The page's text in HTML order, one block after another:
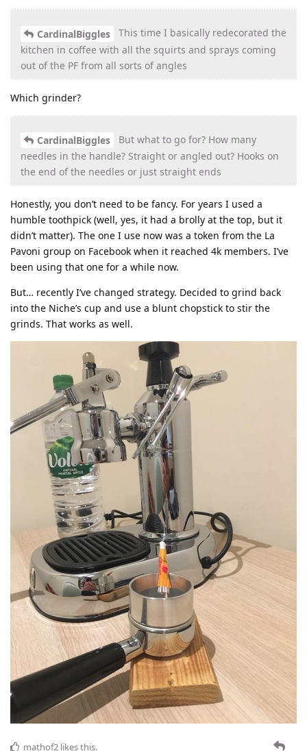
CardinalBiggles
This time I basically redecorated the
kitchen in coffee with all the squirts and sprays coming
out of the PF from all sorts of angles
Which grinder?
CardinalBiggles
But what to go for? How many
needles in the handle? Straight or angled out? Hooks on
the end of the needles or just straight ends
Honestly, you don’t need to be fancy. For years I used a
humble toothpick (well, yes, it had a brolly at the top, but it
didn’t matter). The one I use now was a token from the La
Pavoni group on Facebook when it reached 4k members. I’ve
been using that one for a while now.
But… recently I’ve changed strategy. Decided to grind back
into the Niche’s cup and use a blunt chopstick to stir the
grinds. That works as well.
mathof2 likes this.